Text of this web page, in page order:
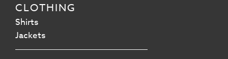
CLOTHING
Shirts
Jackets